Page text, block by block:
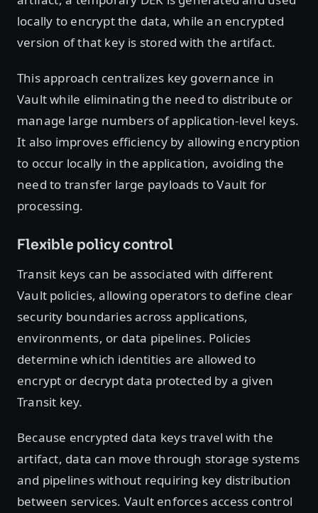
locally to encrypt the data, while an encrypted
version of that key is stored with the artifact.
This approach centralizes key governance in
Vault while eliminating the need to distribute or
manage large numbers of application-level keys.
It also improves efficiency by allowing encryption
to occur locally in the application, avoiding the
need to transfer large payloads to Vault for
processing.
Flexible policy control
Transit keys can be associated with different
Vault policies, allowing operators to define clear
security boundaries across applications,
environments, or data pipelines. Policies
determine which identities are allowed to
encrypt or decrypt data protected by a given
Transit key.
Because encrypted data keys travel with the
artifact, data can move through storage systems
and pipelines without requiring key distribution
between services. Vault enforces access control